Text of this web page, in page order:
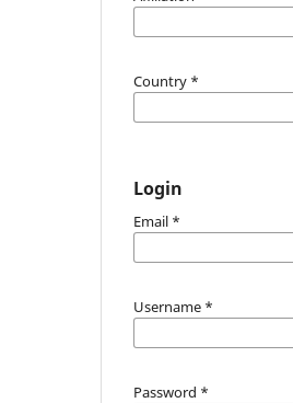
Country *
Login
Email *
Username *
Password *